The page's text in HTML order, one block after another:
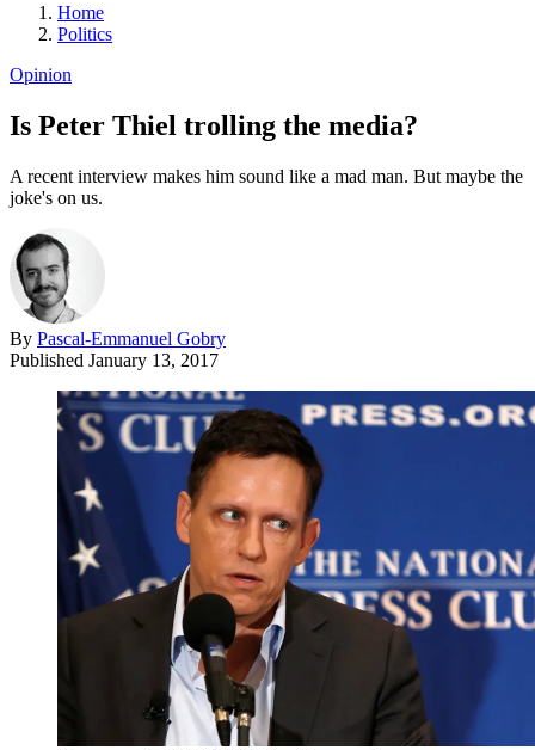
Home
Politics
Opinion
Is Peter Thiel trolling the media?
A recent interview makes him sound like a mad man. But maybe the
joke's on us.
By Pascal-Emmanuel Gobry
Published January 13, 2017